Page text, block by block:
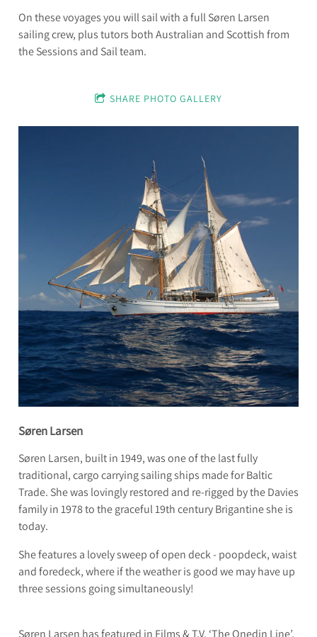
On these voyages you will sail with a full Søren Larsen
sailing crew, plus tutors both Australian and Scottish from
the Sessions and Sail team.
SHARE PHOTO GALLERY
Søren Larsen
Søren Larsen, built in 1949, was one of the last fully
traditional, cargo carrying sailing ships made for Baltic
Trade. She was lovingly restored and re-rigged by the Davies
family in 1978 to the graceful 19th century Brigantine she is
today.
She features a lovely sweep of open deck - poopdeck, waist
and foredeck, where if the weather is good we may have up
three sessions going simultaneously!
Søren Larsen has featured in Films & T.V. ‘The Onedin Line’,